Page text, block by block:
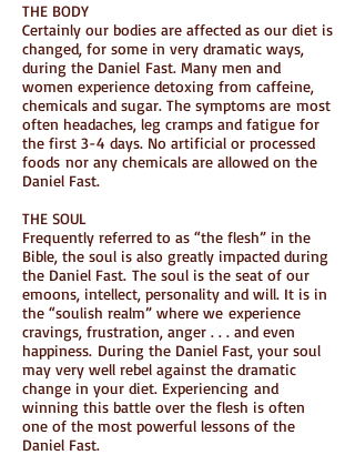
THE BODY
Certainly our bodies are affected as our diet is
changed, for some in very dramatic ways,
during the Daniel Fast. Many men and
women experience detoxing from caffeine,
chemicals and sugar. The symptoms are most
often headaches, leg cramps and fatigue for
the first 3-4 days. No artificial or processed
foods nor any chemicals are allowed on the
Daniel Fast.
THE SOUL
Frequently referred to as “the flesh” in the
Bible, the soul is also greatly impacted during
the Daniel Fast. The soul is the seat of our
emoons, intellect, personality and will. It is in
the “soulish realm” where we experience
cravings, frustration, anger . . . and even
happiness. During the Daniel Fast, your soul
may very well rebel against the dramatic
change in your diet. Experiencing and
winning this battle over the flesh is often
one of the most powerful lessons of the
Daniel Fast.